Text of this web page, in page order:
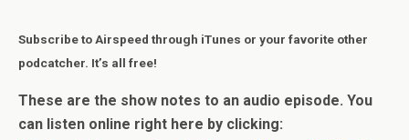
Subscribe to Airspeed through iTunes or your favorite other
podcatcher. It’s all free!
These are the show notes to an audio episode. You
can listen online right here by clicking: